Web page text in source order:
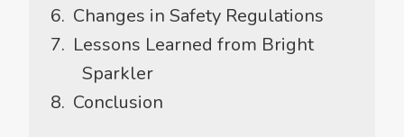
Changes in Safety Regulations
Lessons Learned from Bright
Sparkler
Conclusion